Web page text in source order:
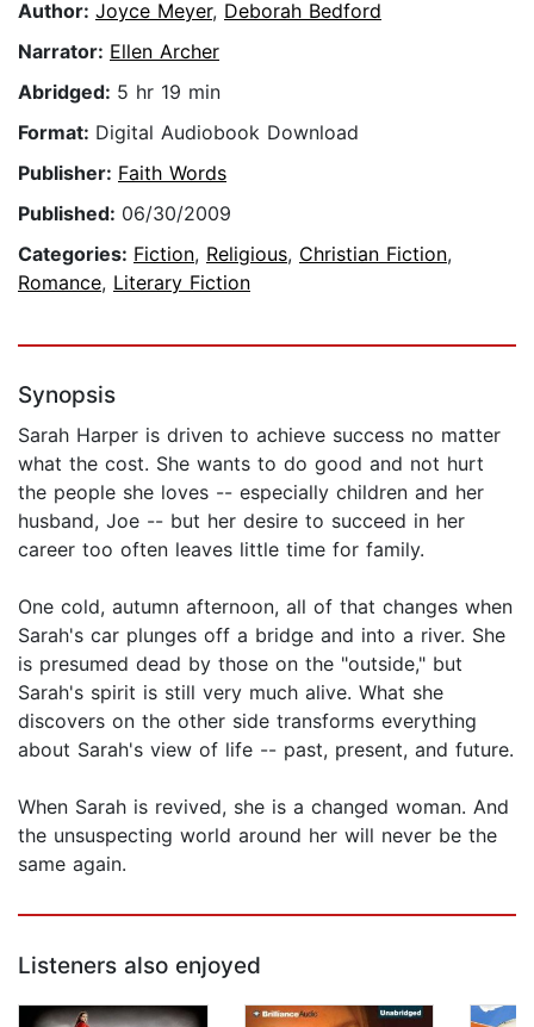
Author: Joyce Meyer, Deborah Bedford
Narrator: Ellen Archer
Abridged: 5 hr 19 min
Format: Digital Audiobook Download
Publisher: Faith Words
Published: 06/30/2009
Categories: Fiction, Religious, Christian Fiction,
Romance, Literary Fiction
Synopsis
Sarah Harper is driven to achieve success no matter
what the cost. She wants to do good and not hurt
the people she loves -- especially children and her
husband, Joe -- but her desire to succeed in her
career too often leaves little time for family.
One cold, autumn afternoon, all of that changes when
Sarah's car plunges off a bridge and into a river. She
is presumed dead by those on the "outside," but
Sarah's spirit is still very much alive. What she
discovers on the other side transforms everything
about Sarah's view of life -- past, present, and future.
When Sarah is revived, she is a changed woman. And
the unsuspecting world around her will never be the
same again.
Listeners also enjoyed